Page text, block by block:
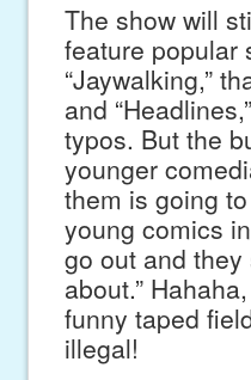
The show will
feature popular
“Jaywalking,”
and
typos. But the
younger
them is going
young comics
go out and they
about.”
funny taped
illegal!